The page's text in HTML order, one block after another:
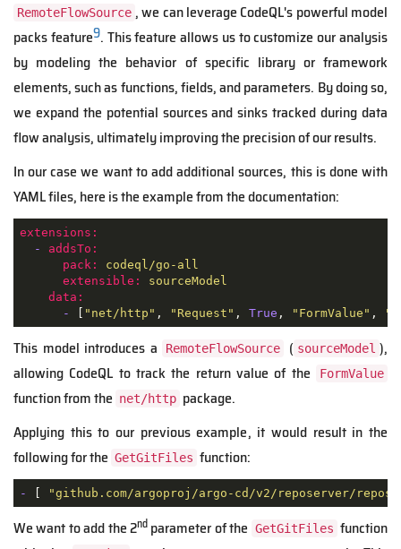
RemoteFlowSource , we can leverage CodeQL's powerful model
packs feature9. This feature allows us to customize our analysis
by modeling the behavior of specific library or framework
elements, such as functions, fields, and parameters. By doing so,
we expand the potential sources and sinks tracked during data
flow analysis, ultimately improving the precision of our results.
In our case we want to add additional sources, this is done with
YAML files, here is the example from the documentation:
extensions:
-
addsTo:
pack:
codeql/go-all
extensible:
sourceModel
data:
-
"net/http" , "Request" , True , "FormValue" , ""
This model introduces a RemoteFlowSource ( sourceModel ),
allowing CodeQL to track the return value of the
FormValue
function from the net/http package.
Applying this to our previous example, it would result in the
following for the GetGitFiles function:
- "github.com/argoproj/argo-cd/v2/reposerver/
We want to add the 2nd parameter of the GetGitFiles function